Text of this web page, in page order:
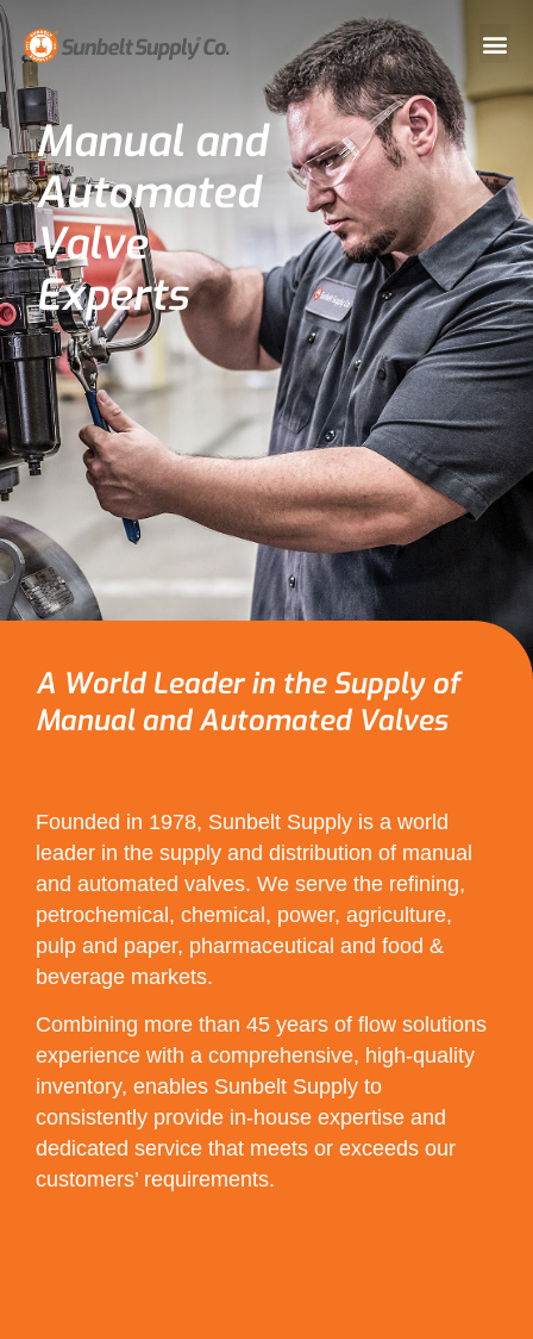
Manual and
Automated
Valve
Experts
A World Leader in the Supply of
Manual and Automated Valves
Founded in 1978, Sunbelt Supply is a world
leader in the supply and distribution of manual
and automated valves. We serve the refining,
petrochemical, chemical, power, agriculture,
pulp and paper, pharmaceutical and food &
beverage markets.
Combining more than 45 years of flow solutions
experience with a comprehensive, high-quality
inventory, enables Sunbelt Supply to
consistently provide in-house expertise and
dedicated service that meets or exceeds our
customers’ requirements.